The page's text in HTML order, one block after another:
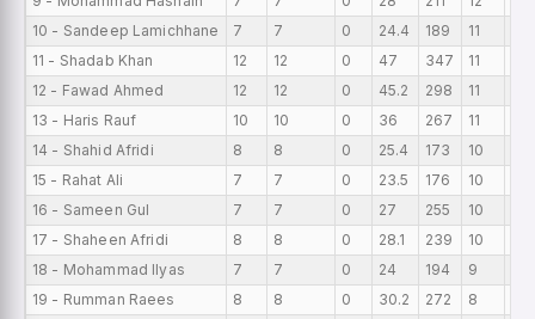
10 - Sandeep Lamichhane
7 7 0 24.4 189 11
11 - Shadab Khan
12 12 0 47 347 11
12 - Fawad Ahmed
12 12 0 45.2 298 11
13 - Haris Rauf
10 10 0 36 267 11
14 - Shahid Afridi
8 8 0 25.4 173 10
15 - Rahat Ali
7 7 0 23.5 176 10
16 - Sameen Gul
7 7 0 27 255 10
17 - Shaheen Afridi
8 8 0 28.1 239 10
18 - Mohammad Ilyas
7 7 0 24 194 9
19 - Rumman Raees
8 8 0 30.2 272 8